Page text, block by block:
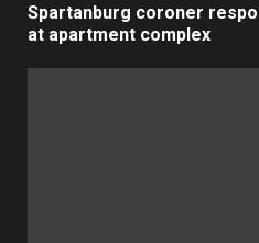
Spartanburg coroner
at apartment complex